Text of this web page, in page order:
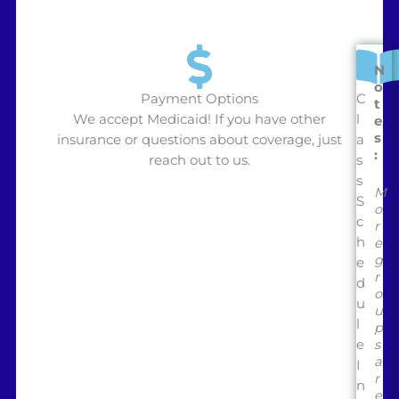
Payment Options
We accept Medicaid! If you have other
insurance or questions about coverage, just
reach out to us.
C
l
a
s
s
S
c
h
e
d
u
l
e
I
n
N
o
t
e
s
:
M
o
r
e
g
r
o
u
p
s
a
r
e